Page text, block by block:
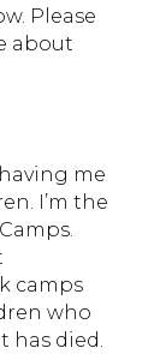
Please
about
me
I’m the
camps
who
has died.